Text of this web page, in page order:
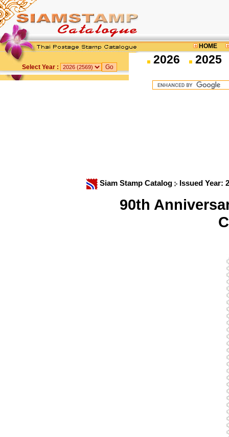
HOME
Select Year :
2026 2025
Siam Stamp Catalog Issued Year:
90th